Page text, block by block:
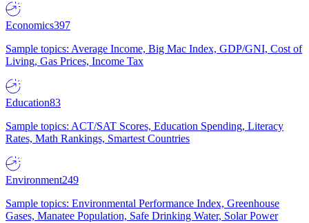
Economics397
Sample topics: Average Income, Big Mac Index, GDP/GNI, Cost of
Living, Gas Prices, Income Tax
Education83
Sample topics: ACT/SAT Scores, Education Spending, Literacy
Rates, Math Rankings, Smartest Countries
Environment249
Sample topics: Environmental Performance Index, Greenhouse
Gases, Manatee Population, Safe Drinking Water, Solar Power